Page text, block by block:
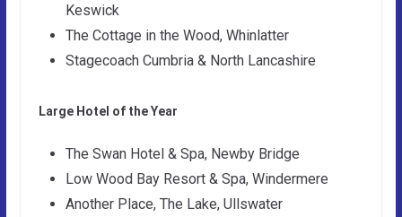
Keswick
The Cottage in the Wood, Whinlatter
Stagecoach Cumbria & North Lancashire
Large Hotel of the Year
The Swan Hotel & Spa, Newby Bridge
Low Wood Bay Resort & Spa, Windermere
Another Place, The Lake, Ullswater